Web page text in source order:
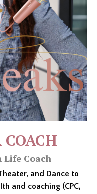
Coach
and Dance to
and coaching (CPC,